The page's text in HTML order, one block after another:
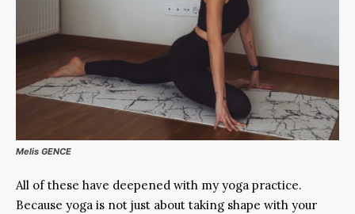
Melis GENCE
All of these have deepened with my yoga practice.
Because yoga is not just about taking shape with your